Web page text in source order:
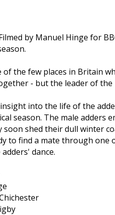
by Manuel Hinge for
of the few places in Britain
- but the leader of
into the life of the
season. The male adders
soon shed their dull winter
to find a mate through one
dance.